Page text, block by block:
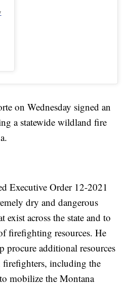
on Wednesday signed an
a statewide wildland fire
Executive Order 12-2021
dry and dangerous
across the state and to
firefighting resources. He
procure additional resources
including the
mobilize the Montana